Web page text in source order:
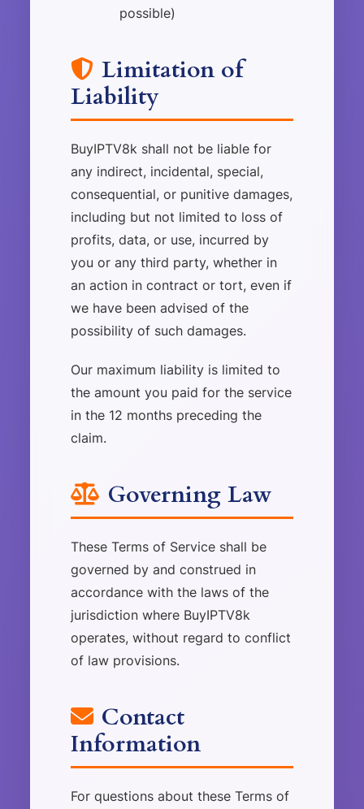
possible)
Limitation of
Liability
BuyIPTV8k shall not be liable for
any indirect, incidental, special,
consequential, or punitive damages,
including but not limited to loss of
profits, data, or use, incurred by
you or any third party, whether in
an action in contract or tort, even if
we have been advised of the
possibility of such damages.
Our maximum liability is limited to
the amount you paid for the service
in the 12 months preceding the
claim.
Governing Law
These Terms of Service shall be
governed by and construed in
accordance with the laws of the
jurisdiction where BuyIPTV8k
operates, without regard to conflict
of law provisions.
Contact
Information
For questions about these Terms of